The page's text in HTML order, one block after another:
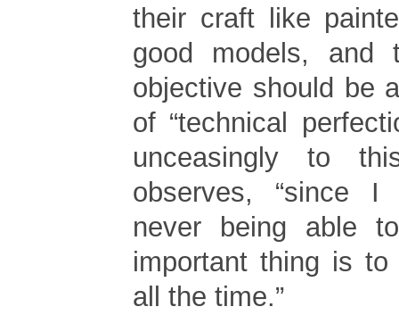
their craft like
good models, and
objective should be
of “technical
unceasingly to
observes, “since
never being able
important thing is
all the time.”